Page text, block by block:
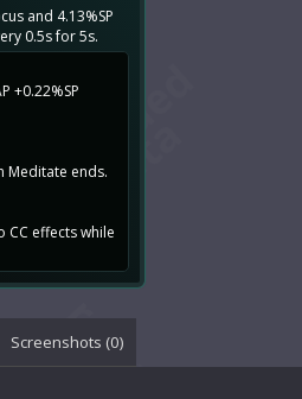
and 4.13%SP
0.5s for 5s.
+0.22%SP
Meditate ends.
CC effects while
Screenshots (0)